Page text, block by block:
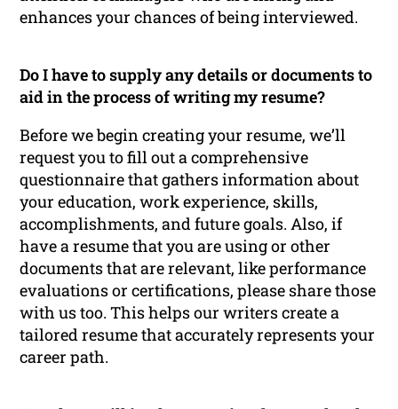
enhances your chances of being interviewed.
Do I have to supply any details or documents to
aid in the process of writing my resume?
Before we begin creating your resume, we’ll
request you to fill out a comprehensive
questionnaire that gathers information about
your education, work experience, skills,
accomplishments, and future goals. Also, if
have a resume that you are using or other
documents that are relevant, like performance
evaluations or certifications, please share those
with us too. This helps our writers create a
tailored resume that accurately represents your
career path.